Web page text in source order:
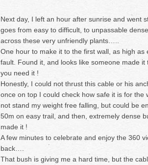
Next day, I left an hour after sunrise and went
goes from easy to difficult, to unpassable
across these very unfriendly plants…..
One hour to make it to the first wall, as high as
fault. Found it, and looks like someone made
you need it !
Honestly, I could not thrust this cable or his
once on top I could check how safe it is for
not stand my weight free falling, but could be
50m on easy trail, and then, extremely dense
made it !
A few minutes to celebrate and enjoy the 360
back….
That bush is giving me a hard time, but the